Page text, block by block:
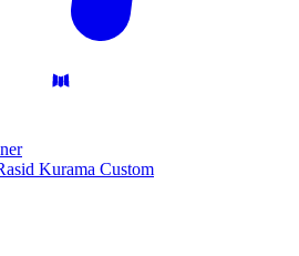
Kurama Custom